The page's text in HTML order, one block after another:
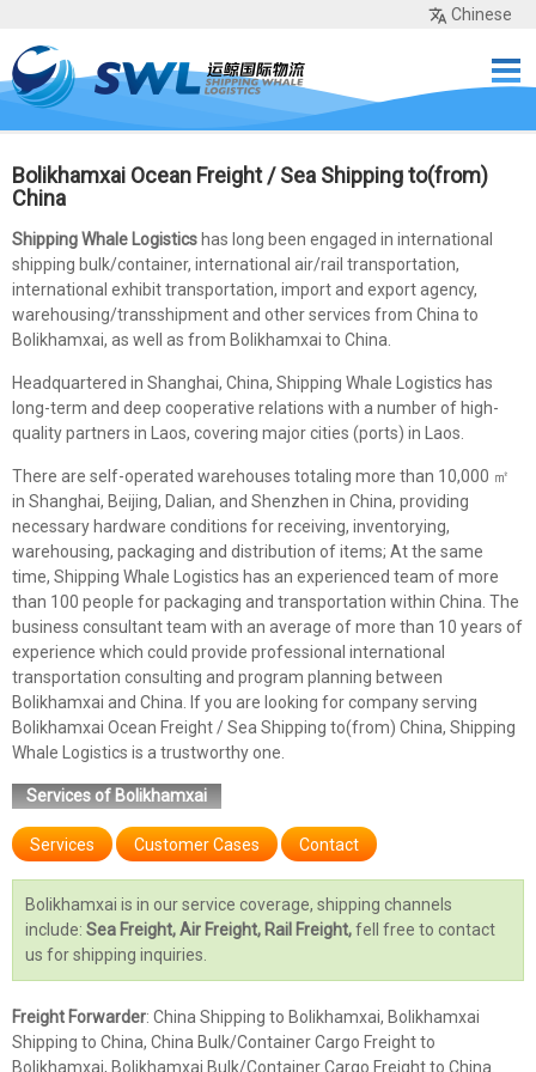
Chinese
Home Services
Tools
About Us Contact
Bolikhamxai Ocean Freight / Sea Shipping to(from)
China
Shipping Whale Logistics has long been engaged in international
shipping bulk/container, international air/rail transportation,
international exhibit transportation, import and export agency,
warehousing/transshipment and other services from China to
Bolikhamxai, as well as from Bolikhamxai to China.
Headquartered in Shanghai, China, Shipping Whale Logistics has
long-term and deep cooperative relations with a number of high-
quality partners in Laos, covering major cities (ports) in Laos.
There are self-operated warehouses totaling more than 10,000 ㎡
in Shanghai, Beijing, Dalian, and Shenzhen in China, providing
necessary hardware conditions for receiving, inventorying,
warehousing, packaging and distribution of items; At the same
time, Shipping Whale Logistics has an experienced team of more
than 100 people for packaging and transportation within China. The
business consultant team with an average of more than 10 years of
experience which could provide professional international
transportation consulting and program planning between
Bolikhamxai and China. If you are looking for company serving
Bolikhamxai Ocean Freight / Sea Shipping to(from) China, Shipping
Whale Logistics is a trustworthy one.
Services of Bolikhamxai
Services Customer Cases Contact
Bolikhamxai is in our service coverage, shipping channels
include: Sea Freight, Air Freight, Rail Freight,fell free to contact
us for shipping inquiries.
Freight Forwarder: China Shipping to Bolikhamxai, Bolikhamxai
Shipping to China, China Bulk/Container Cargo Freight to
Bolikhamxai, Bolikhamxai Bulk/Container Cargo Freight to China.